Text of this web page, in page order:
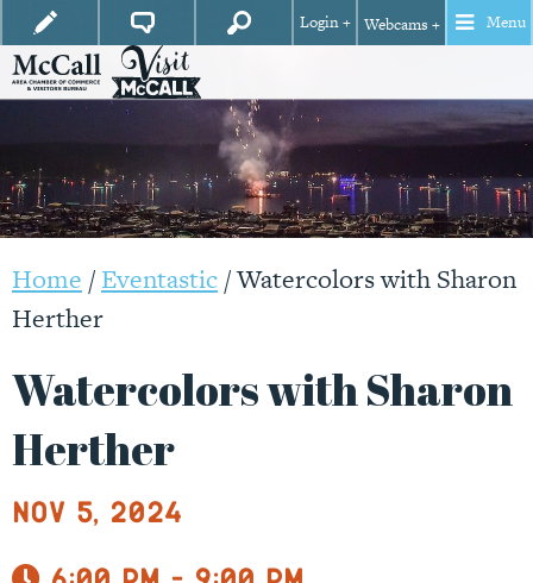
Login + Webcams + Menu
Home /Eventastic/Watercolors with Sharon
Herther
Watercolors with Sharon
Herther
Nov 5, 2024